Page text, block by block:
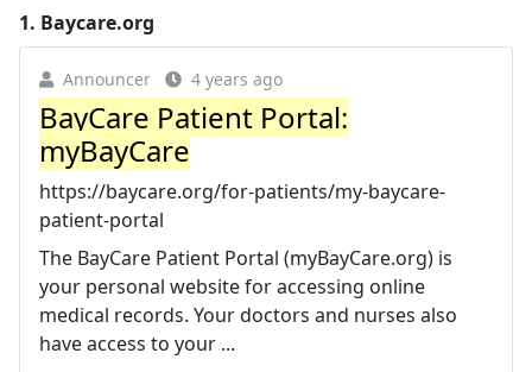
1. Baycare.org
Announcer 4 years ago
BayCare Patient Portal:
myBayCare
https://baycare.org/for-patients/my-baycare-
patient-portal
The BayCare Patient Portal (myBayCare.org) is
your personal website for accessing online
medical records. Your doctors and nurses also
have access to your ...